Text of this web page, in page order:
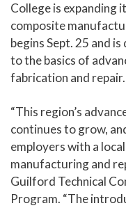
College is expanding
composite
begins Sept. 25 and
to the basics of
fabrication and repair.
“This region’s
continues to grow,
employers with a
manufacturing and
Guilford Technical
Program. “The